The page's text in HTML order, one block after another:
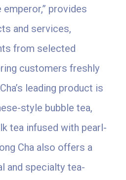
provides
and services,
from selected
customers freshly
leading product is
style bubble tea,
tea infused with pearl-
Cha also offers a
and specialty tea-